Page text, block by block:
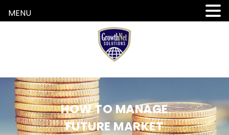
HOW TO MANAGE
FUTURE MARKET
MENU